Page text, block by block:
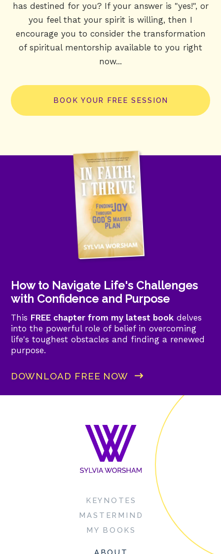
has destined for you? If your answer is "yes!", or
you feel that your spirit is willing, then I
encourage you to consider the transformation
of spiritual mentorship available to you right
now...
BOOK YOUR FREE SESSION
How to Navigate Life's Challenges
with Confidence and Purpose
This FREE chapter from my latest book delves
into the powerful role of belief in overcoming
life's toughest obstacles and finding a renewed
purpose.
DOWNLOAD FREE NOW
KEYNOTES
MASTERMIND
MY BOOKS
ABOUT